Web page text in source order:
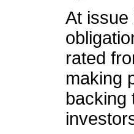
At issue
rated
making
backing